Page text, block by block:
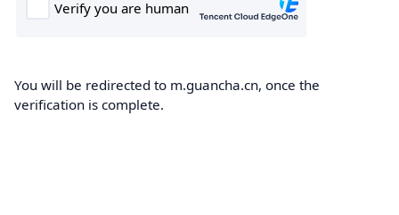
You will be redirected to m.guancha.cn, once the
verification is complete.